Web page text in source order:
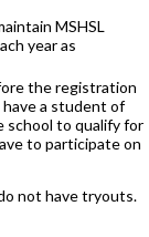
MSHSL
year as
the registration
have a student of
school to qualify for
to participate on
not have tryouts.